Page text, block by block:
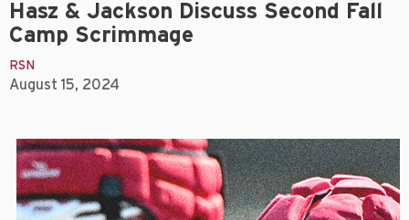
Hasz & Jackson Discuss Second Fall
Camp Scrimmage
RSN
August 15, 2024